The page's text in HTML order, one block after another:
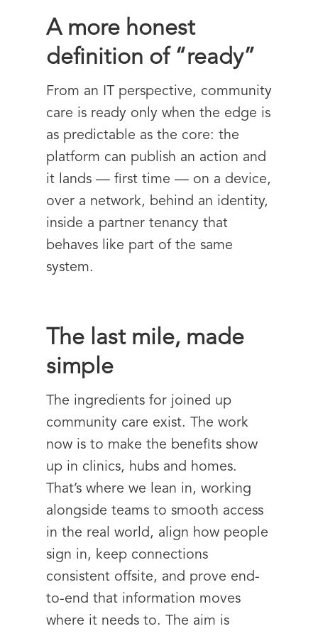
A more honest
definition of “ready”
From an IT perspective, community
care is ready only when the edge is
as predictable as the core: the
platform can publish an action and
it lands — first time — on a device,
over a network, behind an identity,
inside a partner tenancy that
behaves like part of the same
system.
The last mile, made
simple
The ingredients for joined up
community care exist. The work
now is to make the benefits show
up in clinics, hubs and homes.
That’s where we lean in, working
alongside teams to smooth access
in the real world, align how people
sign in, keep connections
consistent offsite, and prove end-
to-end that information moves
where it needs to. The aim is